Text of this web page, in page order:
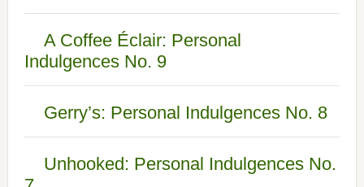
A Coffee Éclair: Personal
Indulgences No. 9
Gerry’s: Personal Indulgences No. 8
Unhooked: Personal Indulgences No.